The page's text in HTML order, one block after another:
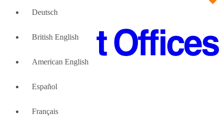
We can help
Guides and Reports
About Us
Deutsch
British English
American English
Español
Français